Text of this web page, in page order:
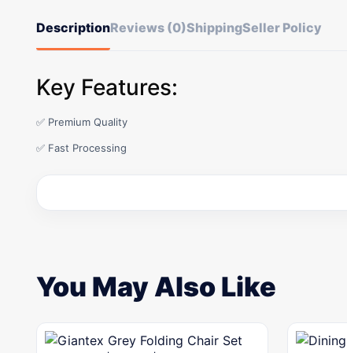
DescriptionReviews (0)ShippingSeller Policy
Key Features:
✅ Premium Quality
✅ Fast Processing
You May Also Like